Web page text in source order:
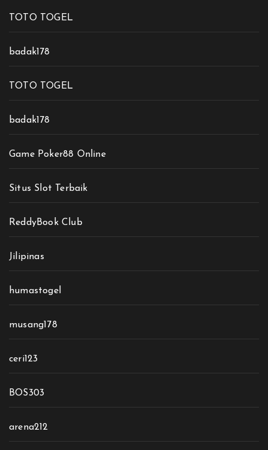
TOTO TOGEL
badak178
TOTO TOGEL
badak178
Game Poker88 Online
Situs Slot Terbaik
ReddyBook Club
Jilipinas
humastogel
musang178
ceri123
BOS303
arena212